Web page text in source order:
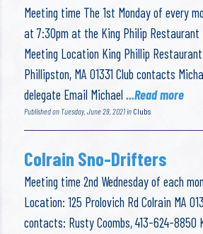
Meeting time The 1st Monday of every
at 7:30pm at the King Philip Restaurant
Meeting Location King Phillip
Phillipston, MA 01331 Club contacts
delegate Email Michael...Read more
Published on Tuesday, June 29, 2021 in Clubs
Colrain Sno-Drifters
Meeting time 2nd Wednesday of each
Location: 125 Prolovich Rd Colrain MA
contacts: Rusty Coombs, 413-624-8850